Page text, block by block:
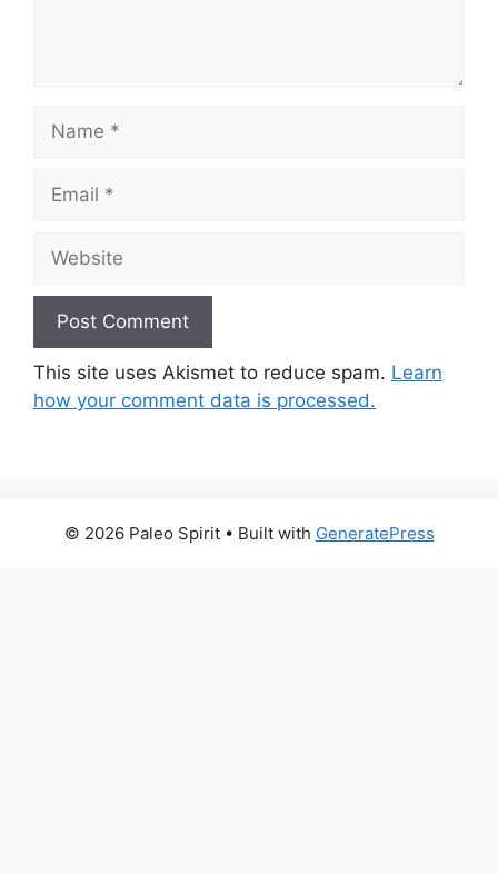
Name
Email
Website
This site uses Akismet to reduce spam. Learn
how your comment data is processed.
© 2026 Paleo Spirit• Built with GeneratePress